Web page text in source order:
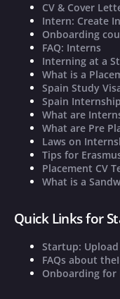
CV & Cover
Intern: Create
Onboarding
FAQ: Interns
Interning at a
What is a
Spain Study
Spain
What are
What are Pre
Laws on
Tips for
Placement CV
What is a
Quick Links for
Startup:
FAQs about
Onboarding for